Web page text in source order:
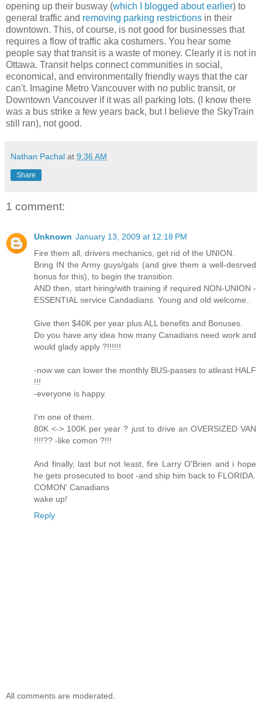
opening up their busway (which I blogged about earlier) to
general traffic and removing parking restrictions in their
downtown. This, of course, is not good for businesses that
requires a flow of traffic aka costumers. You hear some
people say that transit is a waste of money. Clearly it is not in
Ottawa. Transit helps connect communities in social,
economical, and environmentally friendly ways that the car
can't. Imagine Metro Vancouver with no public transit, or
Downtown Vancouver if it was all parking lots. (I know there
was a bus strike a few years back, but I believe the SkyTrain
still ran), not good.
Nathan Pachal at 9:36 AM
Share
1 comment:
Unknown January 13, 2009 at 12:18 PM
Fire them all, drivers mechanics, get rid of the UNION.
Bring IN the Army guys/gals (and give them a well-desrved
bonus for this), to begin the transition.
AND then, start hiring/with training if required NON-UNION -
ESSENTIAL service Candadians. Young and old welcome..
Give then $40K per year plus ALL benefits and Bonuses.
Do you have any idea how many Canadians need work and
would glady apply ?!!!!!!
-now we can lower the monthly BUS-passes to atleast HALF
!!!
-everyone is happy.
I'm one of them.
80K <-> 100K per year ? just to drive an OVERSIZED VAN
!!!!?? -like comon ?!!!
And finally, last but not least, fire Larry O'Brien and i hope
he gets prosecuted to boot -and ship him back to FLORIDA.
COMON' Canadians
wake up!
Reply
All comments are moderated.